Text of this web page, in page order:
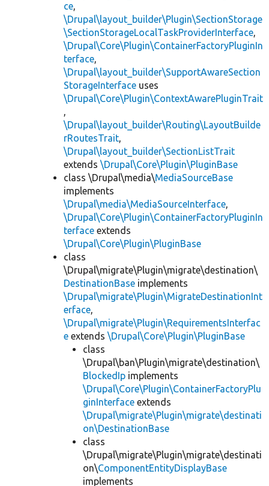
ce,
\Drupal\layout_builder\Plugin\SectionStorage
\SectionStorageLocalTaskProviderInterface,
\Drupal\Core\Plugin\ContainerFactoryPluginIn
terface,
\Drupal\layout_builder\SupportAwareSection
StorageInterface uses
\Drupal\Core\Plugin\ContextAwarePluginTrait
,
\Drupal\layout_builder\Routing\LayoutBuilde
rRoutesTrait,
\Drupal\layout_builder\SectionListTrait
extends \Drupal\Core\Plugin\PluginBase
class \Drupal\media\MediaSourceBase
implements
\Drupal\media\MediaSourceInterface,
\Drupal\Core\Plugin\ContainerFactoryPluginIn
terface extends
\Drupal\Core\Plugin\PluginBase
class
\Drupal\migrate\Plugin\migrate\destination\
DestinationBase implements
\Drupal\migrate\Plugin\MigrateDestinationInt
erface,
\Drupal\migrate\Plugin\RequirementsInterfac
e extends \Drupal\Core\Plugin\PluginBase
class
\Drupal\ban\Plugin\migrate\destination\
BlockedIp implements
\Drupal\Core\Plugin\ContainerFactoryPlu
ginInterface extends
\Drupal\migrate\Plugin\migrate\destinati
on\DestinationBase
class
\Drupal\migrate\Plugin\migrate\destinati
on\ComponentEntityDisplayBase
implements